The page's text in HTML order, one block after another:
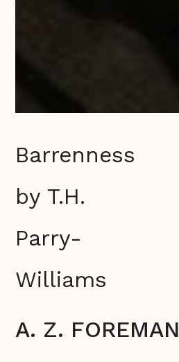
Barrenness
by T.H.
Parry-
Williams
A. Z. FOREMAN